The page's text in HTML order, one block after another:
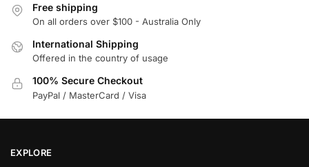
Free shipping
On all orders over $100 - Australia Only
International Shipping
Offered in the country of usage
100% Secure Checkout
PayPal / MasterCard / Visa
EXPLORE